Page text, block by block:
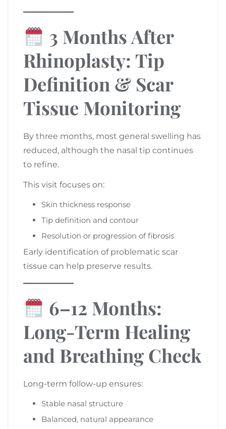
3 Months After
Rhinoplasty: Tip
Definition & Scar
Tissue Monitoring
By three months, most general swelling has
reduced, although the nasal tip continues
to refine.
This visit focuses on:
Skin thickness response
Tip definition and contour
Resolution or progression of fibrosis
Early identification of problematic scar
tissue can help preserve results.
6–12 Months:
Long-Term Healing
and Breathing Check
Long-term follow-up ensures:
Stable nasal structure
Balanced, natural appearance